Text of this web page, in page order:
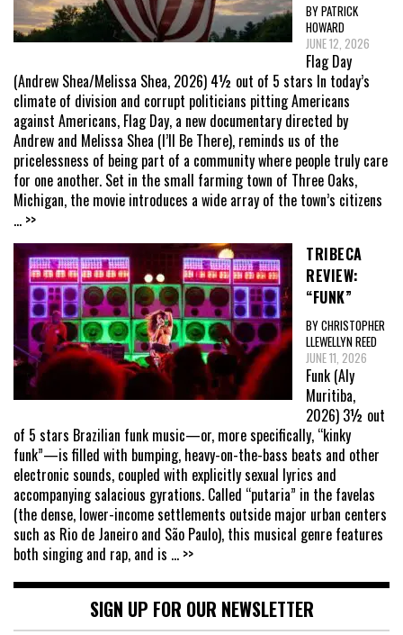
BY PATRICK
HOWARD
JUNE 12, 2026
Flag Day
(Andrew Shea/Melissa Shea, 2026) 4½ out of 5 stars In today’s
climate of division and corrupt politicians pitting Americans
against Americans, Flag Day, a new documentary directed by
Andrew and Melissa Shea (I’ll Be There), reminds us of the
pricelessness of being part of a community where people truly care
for one another. Set in the small farming town of Three Oaks,
Michigan, the movie introduces a wide array of the town’s citizens
... >>
TRIBECA
REVIEW:
“FUNK”
BY CHRISTOPHER
LLEWELLYN REED
JUNE 11, 2026
Funk (Aly
Muritiba,
2026) 3½ out
of 5 stars Brazilian funk music—or, more specifically, “kinky
funk”—is filled with bumping, heavy-on-the-bass beats and other
electronic sounds, coupled with explicitly sexual lyrics and
accompanying salacious gyrations. Called “putaria” in the favelas
(the dense, lower-income settlements outside major urban centers
such as Rio de Janeiro and São Paulo), this musical genre features
both singing and rap, and is ... >>
SIGN UP FOR OUR NEWSLETTER